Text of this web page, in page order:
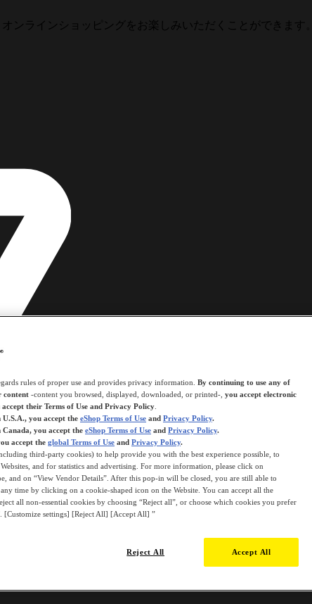
ンラインショッピングをお楽しみいただくことができます。
rules of proper use and provides privacy information. By continuing to use any of
content -content you browsed, displayed, downloaded, or printed-, you accept electronic
their Terms of Use and Privacy Policy
you accept the eShop Terms of Use and Privacy Policy.
you accept the eShop Terms of Use and Privacy Policy.
accept the global Terms of Use and Privacy Policy.
third-party cookies) to help provide you with the best experience possible, to
and for statistics and advertising. For more information, please click on
and on “View Vendor Details”. After this pop-in will be closed, you are still able to
time by clicking on a cookie-shaped icon on the Website. You can accept all the
all non-essential cookies by choosing “Reject all”, or choose which cookies you prefer
[Customize settings] [Reject All] [Accept All] ”
Reject All Accept All